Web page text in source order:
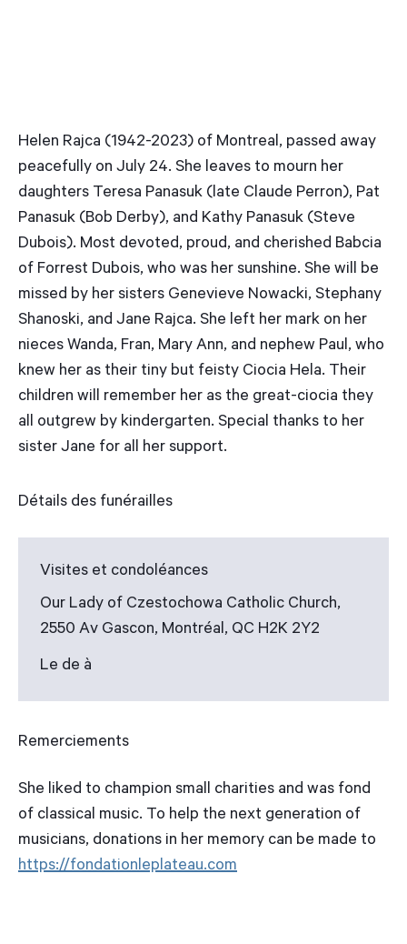
Helen Rajca (1942-2023) of Montreal, passed away
peacefully on July 24. She leaves to mourn her
daughters Teresa Panasuk (late Claude Perron), Pat
Panasuk (Bob Derby), and Kathy Panasuk (Steve
Dubois). Most devoted, proud, and cherished Babcia
of Forrest Dubois, who was her sunshine. She will be
missed by her sisters Genevieve Nowacki, Stephany
Shanoski, and Jane Rajca. She left her mark on her
nieces Wanda, Fran, Mary Ann, and nephew Paul, who
knew her as their tiny but feisty Ciocia Hela. Their
children will remember her as the great-ciocia they
all outgrew by kindergarten. Special thanks to her
sister Jane for all her support.
Détails des funérailles
Visites et condoléances
Our Lady of Czestochowa Catholic Church,
2550 Av Gascon, Montréal, QC H2K 2Y2
Le de à
Remerciements
She liked to champion small charities and was fond
of classical music. To help the next generation of
musicians, donations in her memory can be made to
https://fondationleplateau.com